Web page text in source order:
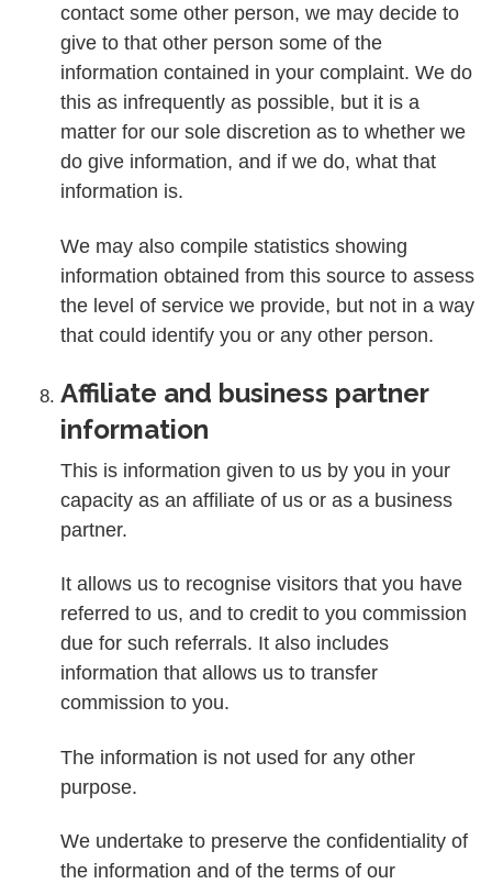
contact some other person, we may decide to
give to that other person some of the
information contained in your complaint. We do
this as infrequently as possible, but it is a
matter for our sole discretion as to whether we
do give information, and if we do, what that
information is.
We may also compile statistics showing
information obtained from this source to assess
the level of service we provide, but not in a way
that could identify you or any other person.
Affiliate and business partner
information
This is information given to us by you in your
capacity as an affiliate of us or as a business
partner.
It allows us to recognise visitors that you have
referred to us, and to credit to you commission
due for such referrals. It also includes
information that allows us to transfer
commission to you.
The information is not used for any other
purpose.
We undertake to preserve the confidentiality of
the information and of the terms of our